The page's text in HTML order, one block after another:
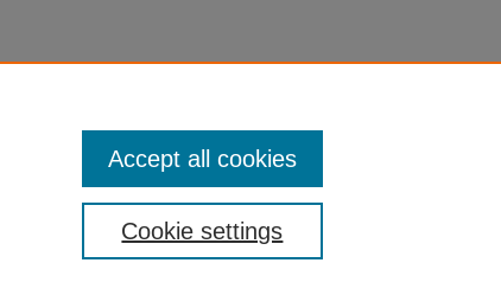
Cookie settings
Accept all cookies